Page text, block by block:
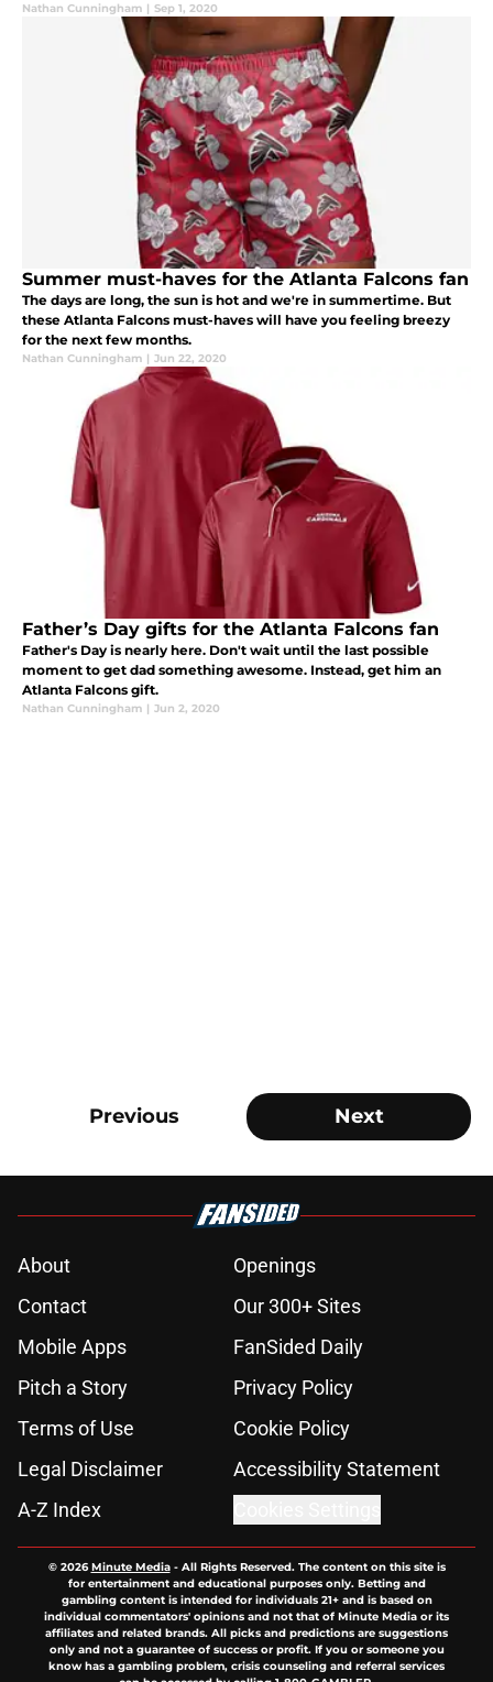
Nathan Cunningham | Sep 1, 2020
Summer must-haves for the Atlanta Falcons fan
The days are long, the sun is hot and we're in summertime. But
these Atlanta Falcons must-haves will have you feeling breezy
for the next few months.
Nathan Cunningham | Jun 22, 2020
Father’s Day gifts for the Atlanta Falcons fan
Father's Day is nearly here. Don't wait until the last possible
moment to get dad something awesome. Instead, get him an
Atlanta Falcons gift.
Nathan Cunningham | Jun 2, 2020
Previous Next
About
Openings
Contact
Our 300+ Sites
Mobile Apps
FanSided Daily
Pitch a Story
Privacy Policy
Terms of Use
Cookie Policy
Legal Disclaimer
Accessibility Statement
A-Z Index
© 2026Minute Media- All Rights Reserved. The content on this site is
for entertainment and educational purposes only. Betting and
gambling content is intended for individuals 21+ and is based on
individual commentators' opinions and not that of Minute Media or its
affiliates and related brands. All picks and predictions are suggestions
only and not a guarantee of success or profit. If you or someone you
know has a gambling problem, crisis counseling and referral services